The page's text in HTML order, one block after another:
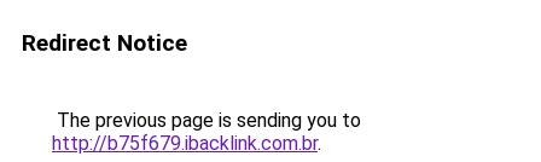
Redirect Notice
The previous page is sending you to
http://b75f679.ibacklink.com.br.